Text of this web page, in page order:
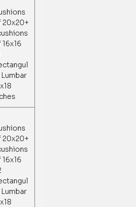
20x20+
Lumbar
20x20+
Lumbar